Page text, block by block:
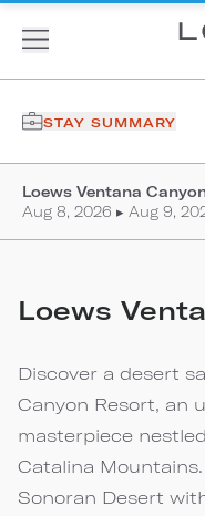
STAY SUMMARY
Loews Ventana
Aug 8, 2026 ▸ Aug 9,
Loews
Discover a desert
Canyon Resort, an
masterpiece
Catalina
Sonoran Desert